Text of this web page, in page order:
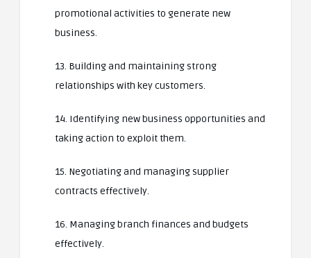
promotional activities to generate new
business.
13. Building and maintaining strong
relationships with key customers.
14. Identifying new business opportunities and
taking action to exploit them.
15. Negotiating and managing supplier
contracts effectively.
16. Managing branch finances and budgets
effectively.